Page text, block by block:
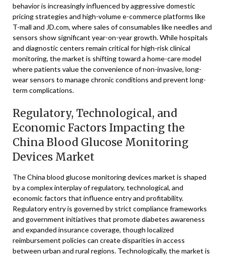
behavior is increasingly influenced by aggressive domestic
pricing strategies and high-volume e-commerce platforms like
T-mall and JD.com, where sales of consumables like needles and
sensors show significant year-on-year growth. While hospitals
and diagnostic centers remain critical for high-risk clinical
monitoring, the market is shifting toward a home-care model
where patients value the convenience of non-invasive, long-
wear sensors to manage chronic conditions and prevent long-
term complications.
Regulatory, Technological, and
Economic Factors Impacting the
China Blood Glucose Monitoring
Devices Market
The China blood glucose monitoring devices market is shaped
by a complex interplay of regulatory, technological, and
economic factors that influence entry and profitability.
Regulatory entry is governed by strict compliance frameworks
and government initiatives that promote diabetes awareness
and expanded insurance coverage, though localized
reimbursement policies can create disparities in access
between urban and rural regions. Technologically, the market is